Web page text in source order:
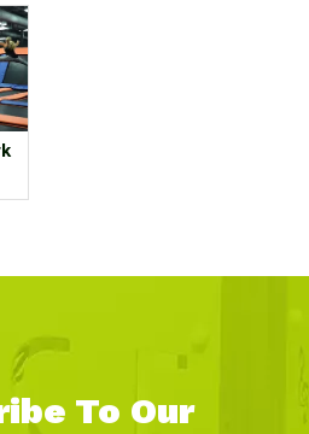
To Our